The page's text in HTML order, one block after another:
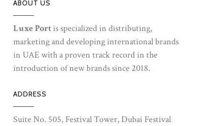
ABOUT US
Luxe Portis specialized in distributing,
marketing and developing international brands
in UAE with a proven track record in the
introduction of new brands since 2018.
ADDRESS
Suite No. 505, Festival Tower, Dubai Festival